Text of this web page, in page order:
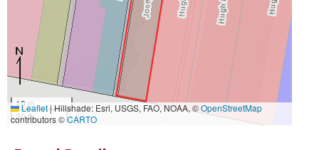
10 m
30 ft
Leaflet|Hillshade: Esri, USGS, FAO, NOAA, ©OpenStreetMap
contributors ©CARTO